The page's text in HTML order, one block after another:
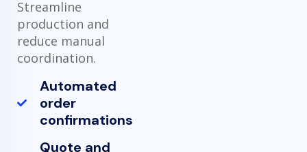
Streamline
production and
reduce manual
coordination.
Automated
order
confirmations
Quote and